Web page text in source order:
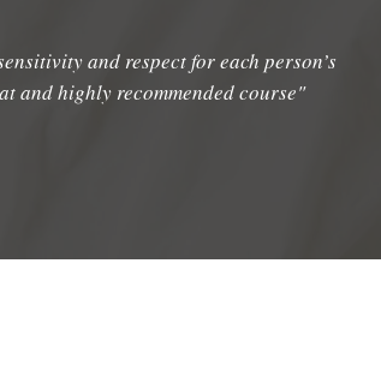
and respect for each person’s
and highly recommended course"